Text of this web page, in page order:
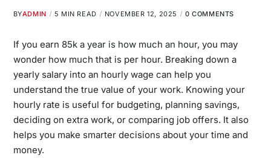
BYADMIN 5 MIN READ NOVEMBER 12, 2025 0 COMMENTS
If you earn 85k a year is how much an hour​, you may
wonder how much that is per hour. Breaking down a
yearly salary into an hourly wage can help you
understand the true value of your work. Knowing your
hourly rate is useful for budgeting, planning savings,
deciding on extra work, or comparing job offers. It also
helps you make smarter decisions about your time and
money.